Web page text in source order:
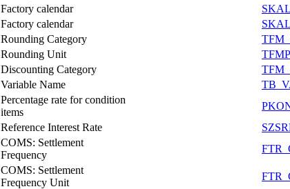
Factory calendar
Factory calendar
Rounding Category
Rounding Unit
Discounting Category
Variable Name
Percentage rate for condition
items
Reference Interest Rate
COMS: Settlement
Frequency
COMS: Settlement
Frequency Unit